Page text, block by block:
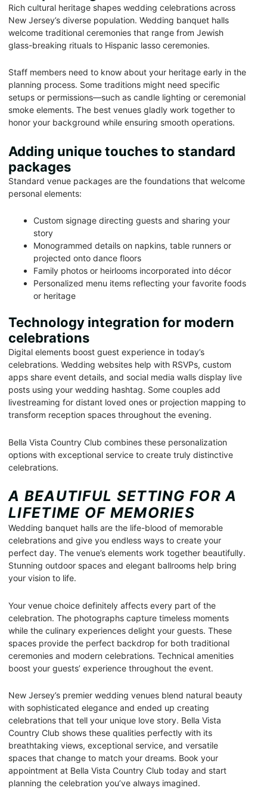
Rich cultural heritage shapes wedding celebrations across
New Jersey’s diverse population. Wedding banquet halls
welcome traditional ceremonies that range from Jewish
glass-breaking rituals to Hispanic lasso ceremonies.
Staff members need to know about your heritage early in the
planning process. Some traditions might need specific
setups or permissions—such as candle lighting or ceremonial
smoke elements. The best venues gladly work together to
honor your background while ensuring smooth operations.
Adding unique touches to standard
packages
Standard venue packages are the foundations that welcome
personal elements:
Custom signage directing guests and sharing your
story
Monogrammed details on napkins, table runners or
projected onto dance floors
Family photos or heirlooms incorporated into décor
Personalized menu items reflecting your favorite foods
or heritage
Technology integration for modern
celebrations
Digital elements boost guest experience in today’s
celebrations. Wedding websites help with RSVPs, custom
apps share event details, and social media walls display live
posts using your wedding hashtag. Some couples add
livestreaming for distant loved ones or projection mapping to
transform reception spaces throughout the evening.
Bella Vista Country Club combines these personalization
options with exceptional service to create truly distinctive
celebrations.
A BEAUTIFUL SETTING FOR A
LIFETIME OF MEMORIES
Wedding banquet halls are the life-blood of memorable
celebrations and give you endless ways to create your
perfect day. The venue’s elements work together beautifully.
Stunning outdoor spaces and elegant ballrooms help bring
your vision to life.
Your venue choice definitely affects every part of the
celebration. The photographs capture timeless moments
while the culinary experiences delight your guests. These
spaces provide the perfect backdrop for both traditional
ceremonies and modern celebrations. Technical amenities
boost your guests’ experience throughout the event.
New Jersey’s premier wedding venues blend natural beauty
with sophisticated elegance and ended up creating
celebrations that tell your unique love story. Bella Vista
Country Club shows these qualities perfectly with its
breathtaking views, exceptional service, and versatile
spaces that change to match your dreams. Book your
appointment at Bella Vista Country Club today and start
planning the celebration you’ve always imagined.